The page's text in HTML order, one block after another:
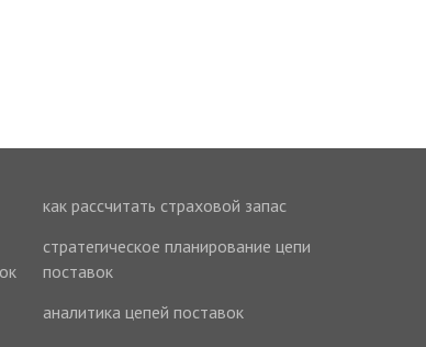
как рассчитать страховой запас
стратегическое планирование цепи
поставок
аналитика цепей поставок